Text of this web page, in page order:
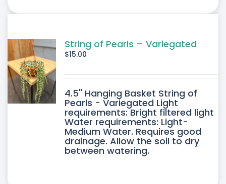
String of Pearls – Variegated
$15.00
4.5" Hanging Basket String of
Pearls - Variegated Light
requirements: Bright filtered light
Water requirements: Light-
Medium Water. Requires good
drainage. Allow the soil to dry
between watering.